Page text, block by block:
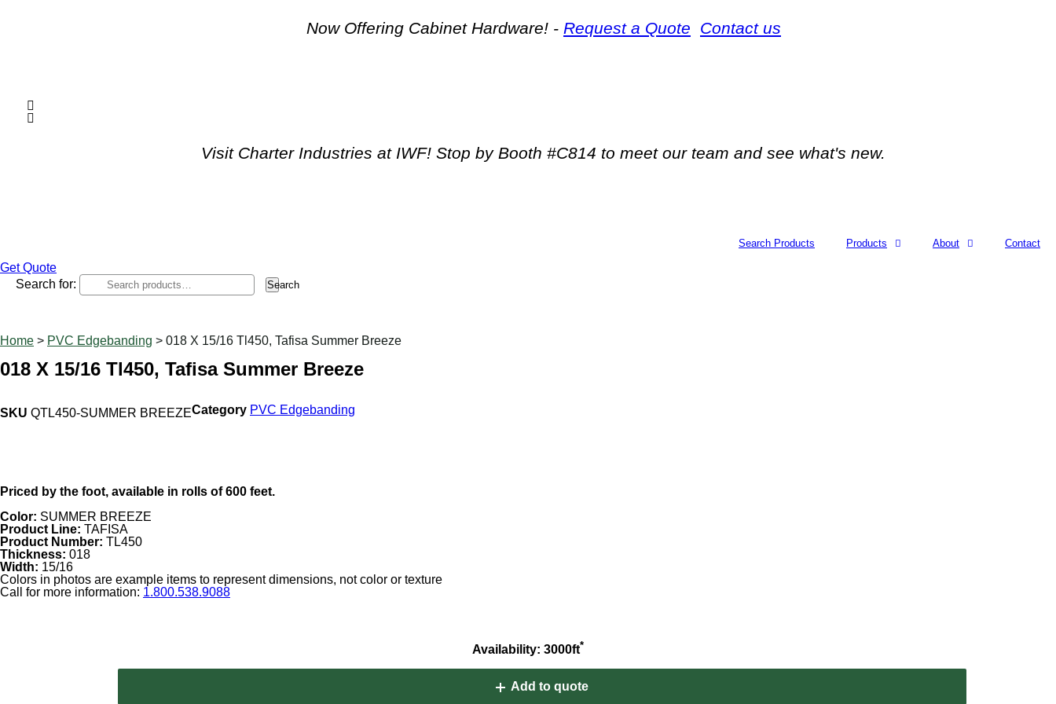
Now Offering Cabinet Hardware! - Request a Quote Contact us
Visit Charter Industries at IWF! Stop by Booth #C814 to meet our team and see what's new.
Search Products Products About Contact
Get Quote
Search for:
Search
Home > PVC Edgebanding > 018 X 15/16 Tl450, Tafisa Summer Breeze
018 X 15/16 Tl450, Tafisa Summer Breeze
SKU QTL450-SUMMER BREEZECategory PVC Edgebanding
Priced by the foot, available in rolls of 600 feet.
Color: SUMMER BREEZE
Product Line: TAFISA
Product Number: TL450
Thickness: 018
Width: 15/16
Colors in photos are example items to represent dimensions, not color or texture
Call for more information: 1.800.538.9088
Availability: 3000ft*
Add to quote